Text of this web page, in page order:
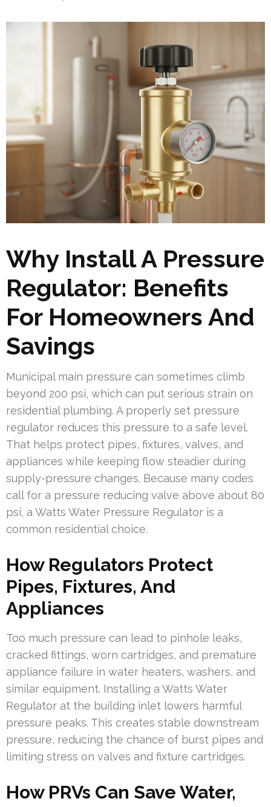
Why Install A Pressure
Regulator: Benefits
For Homeowners And
Savings
Municipal main pressure can sometimes climb
beyond 200 psi, which can put serious strain on
residential plumbing. A properly set pressure
regulator reduces this pressure to a safe level.
That helps protect pipes, fixtures, valves, and
appliances while keeping flow steadier during
supply-pressure changes. Because many codes
call for a pressure reducing valve above about 80
psi, a Watts Water Pressure Regulator is a
common residential choice.
How Regulators Protect
Pipes, Fixtures, And
Appliances
Too much pressure can lead to pinhole leaks,
cracked fittings, worn cartridges, and premature
appliance failure in water heaters, washers, and
similar equipment. Installing a Watts Water
Regulator at the building inlet lowers harmful
pressure peaks. This creates stable downstream
pressure, reducing the chance of burst pipes and
limiting stress on valves and fixture cartridges.
How PRVs Can Save Water,